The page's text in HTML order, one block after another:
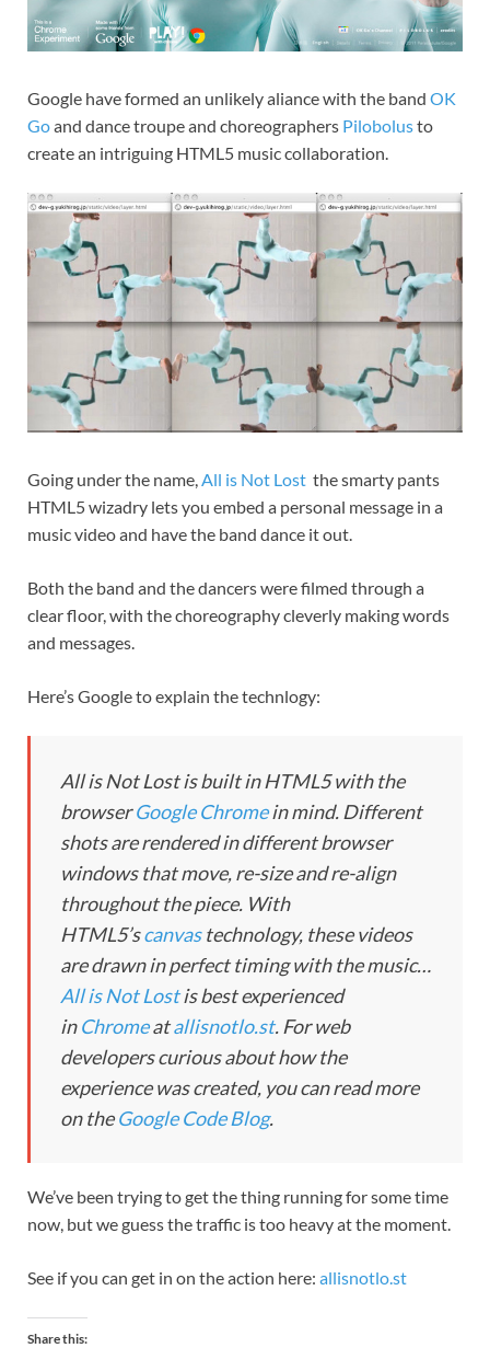
Google have formed an unlikely aliance with the band OK
Goand dance troupe and choreographers Pilobolusto
create an intriguing HTML5 music collaboration.
Going under the name, All is Not Lost the smarty pants
HTML5 wizadry lets you embed a personal message in a
music video and have the band dance it out.
Both the band and the dancers were filmed through a
clear floor, with the choreography cleverly making words
and messages.
Here’s Google to explain the technlogy:
All is Not Lost is built in HTML5 with the
browserGoogle Chromein mind. Different
shots are rendered in different browser
windows that move, re-size and re-align
throughout the piece. With
HTML5’scanvastechnology, these videos
are drawn in perfect timing with the music…
All is Not Lostis best experienced
inChromeatallisnotlo.st. For web
developers curious about how the
experience was created, you can read more
on theGoogle Code Blog.
We’ve been trying to get the thing running for some time
now, but we guess the traffic is too heavy at the moment.
See if you can get in on the action here: allisnotlo.st
Share this: